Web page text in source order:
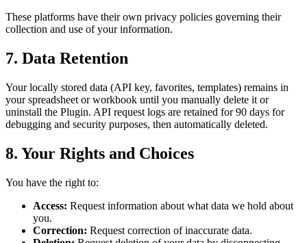
These platforms have their own privacy policies governing their
collection and use of your information.
7. Data Retention
Your locally stored data (API key, favorites, templates) remains in
your spreadsheet or workbook until you manually delete it or
uninstall the Plugin. API request logs are retained for 90 days for
debugging and security purposes, then automatically deleted.
8. Your Rights and Choices
You have the right to:
Access: Request information about what data we hold about
you.
Correction: Request correction of inaccurate data.